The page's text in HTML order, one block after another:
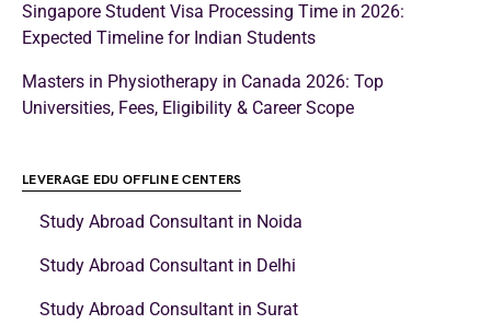
Singapore Student Visa Processing Time in 2026:
Expected Timeline for Indian Students
Masters in Physiotherapy in Canada 2026: Top
Universities, Fees, Eligibility & Career Scope
LEVERAGE EDU OFFLINE CENTERS
Study Abroad Consultant in Noida
Study Abroad Consultant in Delhi
Study Abroad Consultant in Surat